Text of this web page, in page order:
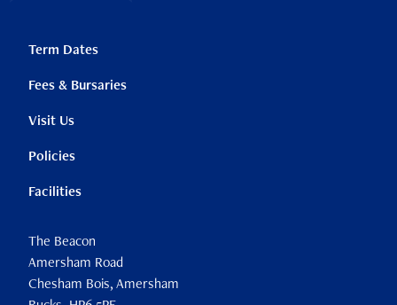
Term Dates
Fees & Bursaries
Visit Us
Policies
Facilities
The Beacon
Amersham Road
Chesham Bois, Amersham